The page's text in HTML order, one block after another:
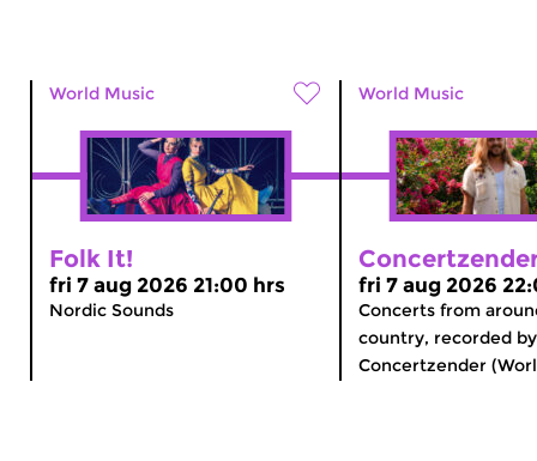
World Music
Folk It!
fri 7 aug 2026 21:00 hrs
Nordic Sounds
World Music
fri 7 aug 2026
Concerts from
country, recorded by
Concertzender